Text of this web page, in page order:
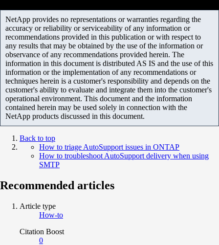
NetApp provides no representations or warranties regarding the
accuracy or reliability or serviceability of any information or
recommendations provided in this publication or with respect to
any results that may be obtained by the use of the information or
observance of any recommendations provided herein. The
information in this document is distributed AS IS and the use of this
information or the implementation of any recommendations or
techniques herein is a customer's responsibility and depends on the
customer's ability to evaluate and integrate them into the customer's
operational environment. This document and the information
contained herein may be used solely in connection with the
NetApp products discussed in this document.
Back to top
How to triage AutoSupport issues in ONTAP
How to troubleshoot AutoSupport delivery when using
SMTP
Recommended articles
Article type
How-to
Citation Boost
0